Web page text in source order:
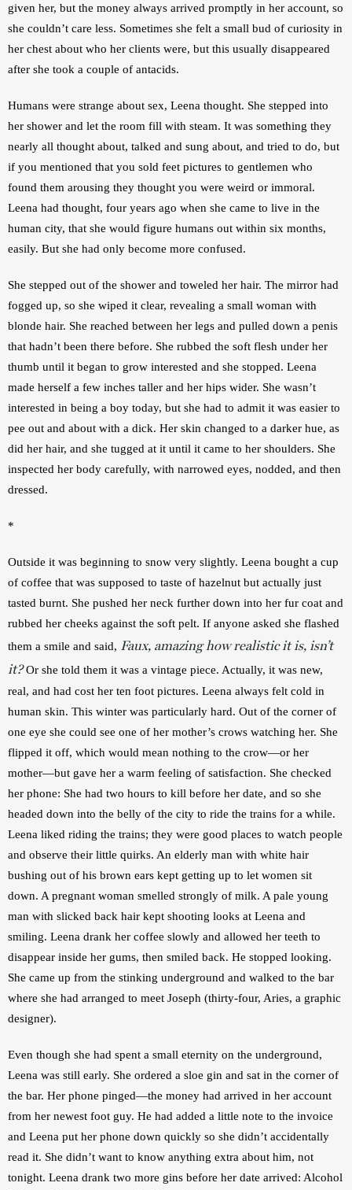
given her, but the money always arrived promptly in her account, so
she couldn’t care less. Sometimes she felt a small bud of curiosity in
her chest about who her clients were, but this usually disappeared
after she took a couple of antacids.
Humans were strange about sex, Leena thought. She stepped into
her shower and let the room fill with steam. It was something they
nearly all thought about, talked and sung about, and tried to do, but
if you mentioned that you sold feet pictures to gentlemen who
found them arousing they thought you were weird or immoral.
Leena had thought, four years ago when she came to live in the
human city, that she would figure humans out within six months,
easily. But she had only become more confused.
She stepped out of the shower and toweled her hair. The mirror had
fogged up, so she wiped it clear, revealing a small woman with
blonde hair. She reached between her legs and pulled down a penis
that hadn’t been there before. She rubbed the soft flesh under her
thumb until it began to grow interested and she stopped. Leena
made herself a few inches taller and her hips wider. She wasn’t
interested in being a boy today, but she had to admit it was easier to
pee out and about with a dick. Her skin changed to a darker hue, as
did her hair, and she tugged at it until it came to her shoulders. She
inspected her body carefully, with narrowed eyes, nodded, and then
dressed.
*
Outside it was beginning to snow very slightly. Leena bought a cup
of coffee that was supposed to taste of hazelnut but actually just
tasted burnt. She pushed her neck further down into her fur coat and
rubbed her cheeks against the soft pelt. If anyone asked she flashed
them a smile and said, Faux, amazing how realistic it is, isn’t
it? Or she told them it was a vintage piece. Actually, it was new,
real, and had cost her ten foot pictures. Leena always felt cold in
human skin. This winter was particularly hard. Out of the corner of
one eye she could see one of her mother’s crows watching her. She
flipped it off, which would mean nothing to the crow—or her
mother—but gave her a warm feeling of satisfaction. She checked
her phone: She had two hours to kill before her date, and so she
headed down into the belly of the city to ride the trains for a while.
Leena liked riding the trains; they were good places to watch people
and observe their little quirks. An elderly man with white hair
bushing out of his brown ears kept getting up to let women sit
down. A pregnant woman smelled strongly of milk. A pale young
man with slicked back hair kept shooting looks at Leena and
smiling. Leena drank her coffee slowly and allowed her teeth to
disappear inside her gums, then smiled back. He stopped looking.
She came up from the stinking underground and walked to the bar
where she had arranged to meet Joseph (thirty-four, Aries, a graphic
designer).
Even though she had spent a small eternity on the underground,
Leena was still early. She ordered a sloe gin and sat in the corner of
the bar. Her phone pinged—the money had arrived in her account
from her newest foot guy. He had added a little note to the invoice
and Leena put her phone down quickly so she didn’t accidentally
read it. She didn’t want to know anything extra about him, not
tonight. Leena drank two more gins before her date arrived: Alcohol